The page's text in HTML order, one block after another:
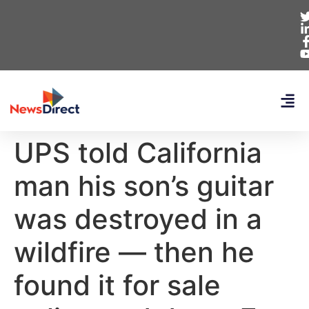
UPS told California
man his son’s guitar
was destroyed in a
wildfire — then he
found it for sale